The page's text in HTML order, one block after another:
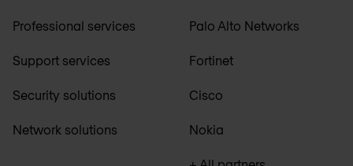
Professional services
Support services
Security solutions
Network solutions
Palo Alto Networks
Fortinet
Cisco
Nokia